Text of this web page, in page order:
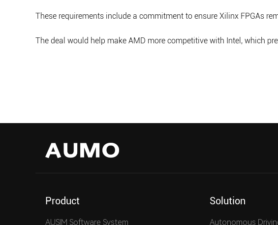
These requirements include a commitment to ensure Xilinx FPGAs
The deal would help make AMD more competitive with Intel, which
Product
AUSIM Software System
Solution
Autonomous